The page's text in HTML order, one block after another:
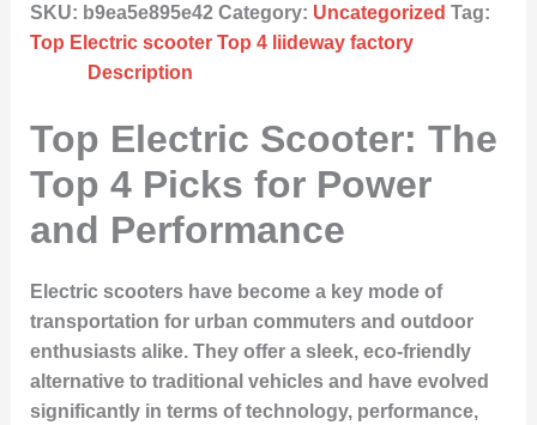
SKU: b9ea5e895e42 Category: Uncategorized Tag:
Top Electric scooter Top 4 liideway factory
Description
Top Electric Scooter: The
Top 4 Picks for Power
and Performance
Electric scooters have become a key mode of
transportation for urban commuters and outdoor
enthusiasts alike. They offer a sleek, eco-friendly
alternative to traditional vehicles and have evolved
significantly in terms of technology, performance,